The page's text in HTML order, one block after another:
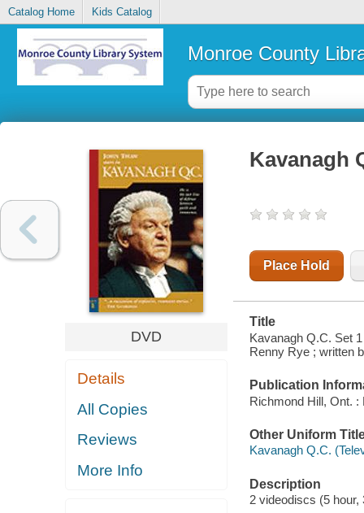
Catalog Home Kids Catalog
Monroe County
DVD
Details
All Copies
Reviews
More Info
Kavanagh
Place Hold
Title
Kavanagh Q.C. Set
Renny Rye ; written
Publication
Richmond Hill, Ont. :
Other Uniform
Kavanagh Q.C.
Description
2 videodiscs (5